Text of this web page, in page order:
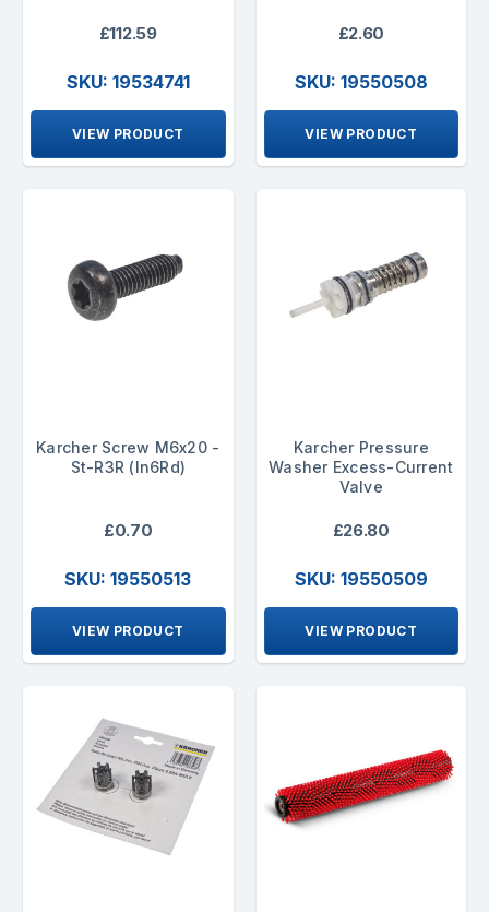
£112.59
SKU: 19534741
VIEW PRODUCT
£2.60
SKU: 19550508
VIEW PRODUCT
Karcher Screw M6x20 -
St-R3R (In6Rd)
£0.70
SKU: 19550513
VIEW PRODUCT
Karcher Pressure
Washer Excess-Current
Valve
£26.80
SKU: 19550509
VIEW PRODUCT